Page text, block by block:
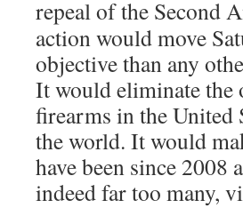
repeal of the Second
action would move
objective than any
It would eliminate the
firearms in the
the world. It would
have been since 2008
indeed far too many,